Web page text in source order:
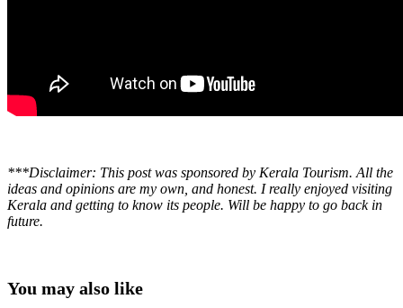
***Disclaimer: This post was sponsored by Kerala Tourism. All the
ideas and opinions are my own, and honest. I really enjoyed visiting
Kerala and getting to know its people. Will be happy to go back in
future.
You may also like